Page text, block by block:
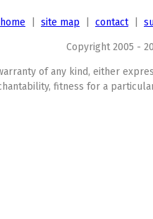
home site map contact|
Copyright 2005 -
of any kind, either
fitness for a